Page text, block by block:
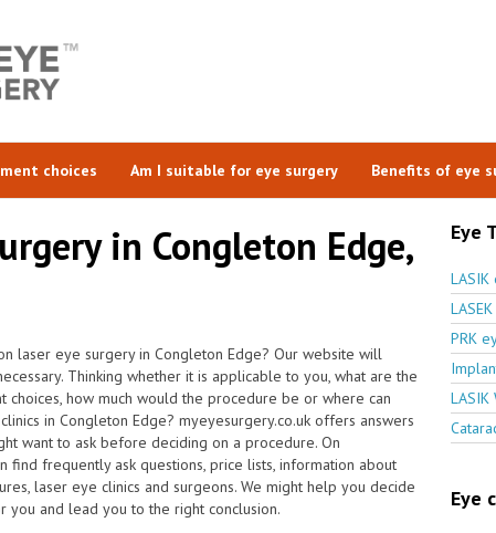
choices Am I suitable for eye surgery Benefits of eye
in Congleton Edge,
laser eye surgery in Congleton Edge? Our website will
Thinking whether it is applicable to you, what are the
choices, how much would the procedure be or where can
in Congleton Edge? myeyesurgery.co.uk offers answers
want to ask before deciding on a procedure. On
find frequently ask questions, price lists, information about
laser eye clinics and surgeons. We might help you decide
you and lead you to the right conclusion.
Eye
PRK
LASIK
Eye